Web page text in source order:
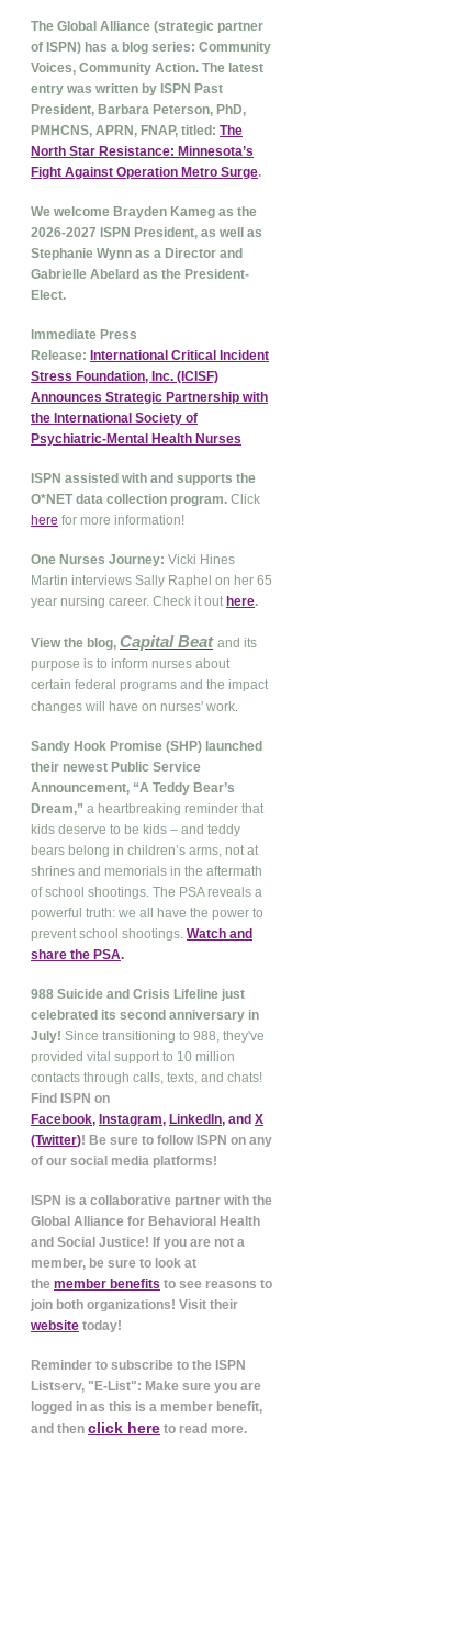
The Global Alliance (strategic partner
of ISPN) has a blog series: Community
Voices, Community Action. The latest
entry was written by ISPN Past
President, Barbara Peterson, PhD,
PMHCNS, APRN, FNAP, titled: The
North Star Resistance: Minnesota’s
Fight Against Operation Metro Surge.
We welcome Brayden Kameg as the
2026-2027 ISPN President, as well as
Stephanie Wynn as a Director and
Gabrielle Abelard as the President-
Elect.
Immediate Press
Release: International Critical Incident
Stress Foundation, Inc. (ICISF)
Announces Strategic Partnership with
the International Society of
Psychiatric-Mental Health Nurses
ISPN assisted with and supports the
O*NET data collection program. Click
here for more information!
One Nurses Journey: Vicki Hines
Martin interviews Sally Raphel on her 65
year nursing career. Check it out here.
View the blog, Capital Beat and its
purpose is to inform nurses about
certain federal programs and the impact
changes will have on nurses' work.
Sandy Hook Promise (SHP) launched
their newest Public Service
Announcement, “A Teddy Bear’s
Dream,” a heartbreaking reminder that
kids deserve to be kids – and teddy
bears belong in children’s arms, not at
shrines and memorials in the aftermath
of school shootings. The PSA reveals a
powerful truth: we all have the power to
prevent school shootings. Watch and
share the PSA.
988 Suicide and Crisis Lifeline just
celebrated its second anniversary in
July! Since transitioning to 988, they've
provided vital support to 10 million
contacts through calls, texts, and chats!
Find ISPN on
Facebook, Instagram, LinkedIn, and X
(Twitter)! Be sure to follow ISPN on any
of our social media platforms!
ISPN is a collaborative partner with the
Global Alliance for Behavioral Health
and Social Justice! If you are not a
member, be sure to look at
the member benefits to see reasons to
join both organizations! Visit their
website today!
Reminder to subscribe to the ISPN
Listserv, "E-List": Make sure you are
logged in as this is a member benefit,
and then click here to read more.